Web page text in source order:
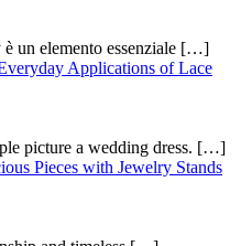
un elemento essenziale […]
Applications of Lace
picture a wedding dress. […]
Pieces with Jewelry Stands